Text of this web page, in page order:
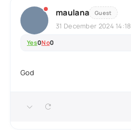
maulana Guest
31 December 2024 14:18
Yes0No0
God